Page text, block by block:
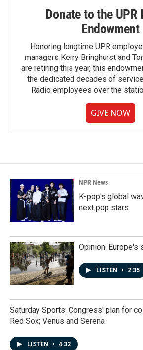
Donate to the UPR
Endowment
Honoring longtime UPR
managers Kerry Bringhurst and
are retiring this year, this
the dedicated decades of
Radio employees over the
GIVE NOW
NPR News
K-pop's global
next pop stars
Opinion: Europe's
LISTEN • 2:35
Saturday Sports: Congress' plan for
Red Sox; Venus and Serena
LISTEN • 4:32